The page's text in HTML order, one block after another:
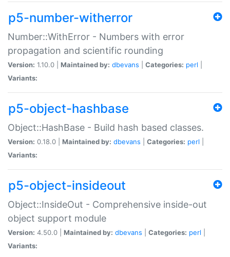
p5-number-witherror
Number::WithError - Numbers with error
propagation and scientific rounding
Version: 1.10.0 | Maintained by: dbevans Categories: perl
Variants:
p5-object-hashbase
Object::HashBase - Build hash based classes.
Version: 0.18.0 | Maintained by: dbevans Categories: perl
Variants:
p5-object-insideout
Object::InsideOut - Comprehensive inside-out
object support module
Version: 4.50.0 | Maintained by: dbevans Categories: perl
Variants: